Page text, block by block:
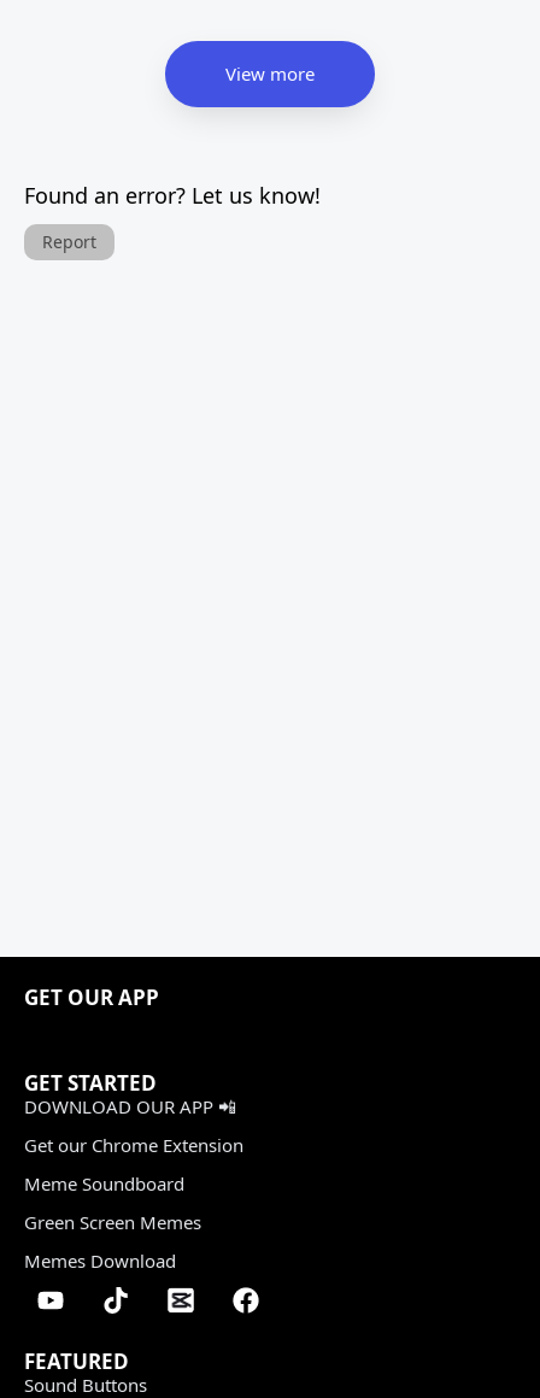
View more
Found an error? Let us know!
Report
GET OUR APP
GET STARTED
DOWNLOAD OUR APP 📲
Get our Chrome Extension
Meme Soundboard
Green Screen Memes
Memes Download
FEATURED
Sound Buttons